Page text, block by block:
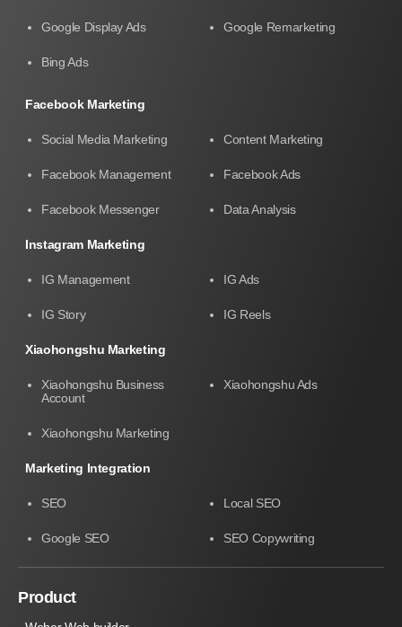
Google Display Ads Google Remarketing
Bing Ads
Facebook Marketing
Social Media Marketing Content Marketing
Facebook Management Facebook Ads
Facebook Messenger Data Analysis
Instagram Marketing
IG Management IG Ads
IG Story IG Reels
Xiaohongshu Marketing
Xiaohongshu Business
Account
Xiaohongshu Ads
Xiaohongshu Marketing
Marketing Integration
SEO Local SEO
Google SEO SEO Copywriting
Product